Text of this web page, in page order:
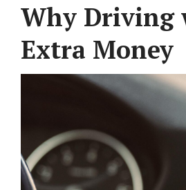
Why Driving
Extra Money